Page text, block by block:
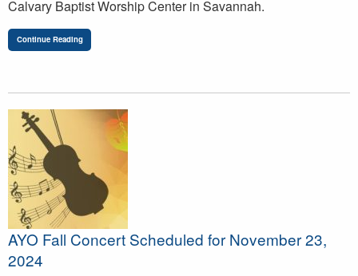
Calvary Baptist Worship Center in Savannah.
Continue Reading
AYO Fall Concert Scheduled for November 23,
2024